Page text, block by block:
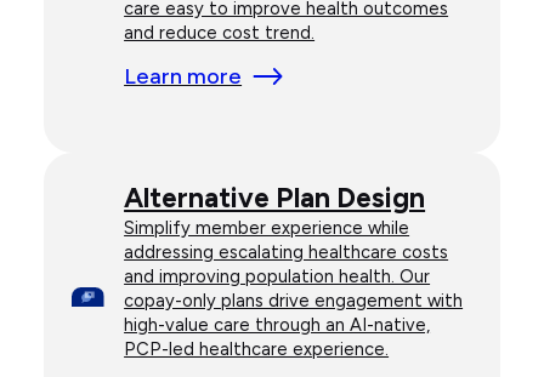
care easy to improve health outcomes
and reduce cost trend.
Learn more
Alternative Plan Design
Simplify member experience while
addressing escalating healthcare costs
and improving population health. Our
copay-only plans drive engagement with
high-value care through an AI-native,
PCP-led healthcare experience.